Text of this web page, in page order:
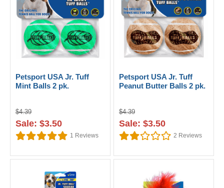
Petsport USA Jr. Tuff
Mint Balls 2 pk.
$4.39
Sale: $3.50
1 Reviews
Petsport USA Jr. Tuff
Peanut Butter Balls 2 pk.
$4.39
Sale: $3.50
2 Reviews